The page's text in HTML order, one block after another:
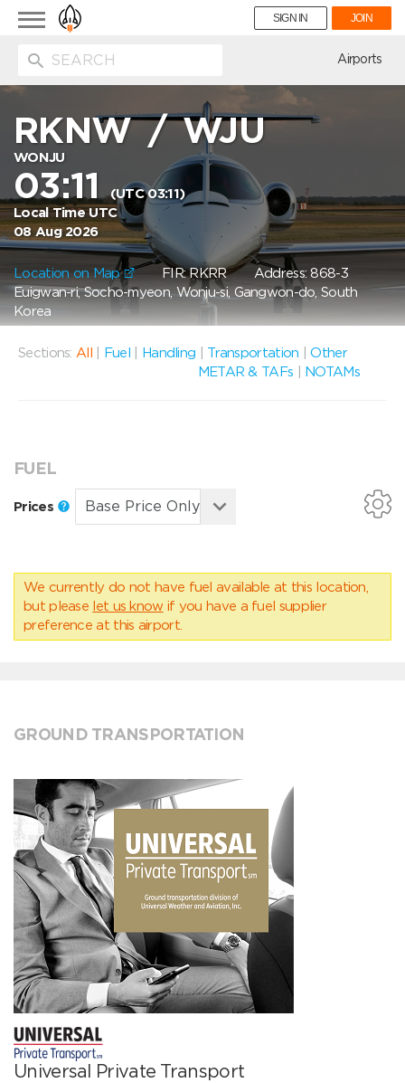
Toggle
navigation
SIGN IN JOIN
Airports
RKNW/WJU
WONJU
03:11(UTC 03:11)
Local Time UTC
08 Aug 2026
Location on Map FIR: RKRR Address: 868-3
Euigwan-ri, Socho-myeon, Wonju-si, Gangwon-do, South
Korea
Sections: All Fuel Handling Transportation |Other
METAR & TAFs
NOTAMs
FUEL
Prices
We currently do not have fuel available at this location,
but please let us know if you have a fuel supplier
preference at this airport.
GROUND TRANSPORTATION
Universal Private Transport